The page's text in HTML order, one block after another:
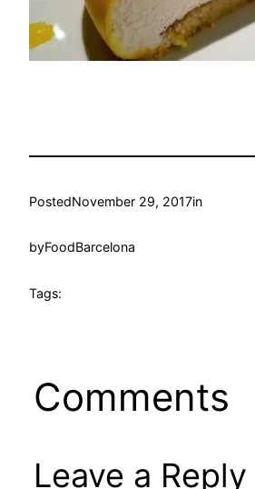
PostedNovember 29, 2017in
byFoodBarcelona
Tags:
Comments
Leave a Reply